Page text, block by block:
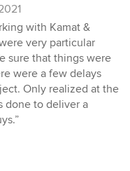
with Kamat &
very particular
sure that things were
were a few delays
Only realized at the
done to deliver a